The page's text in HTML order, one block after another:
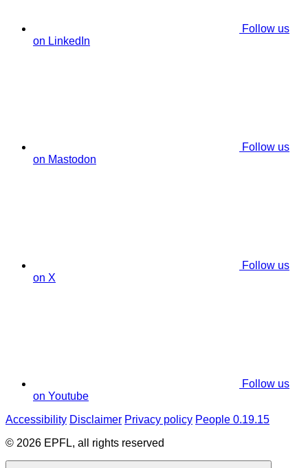
Follow us
on LinkedIn
Follow us
on Mastodon
Follow us
on X
Follow us
on Youtube
Accessibility Disclaimer Privacy policy People 0.19.15
© 2026 EPFL, all rights reserved